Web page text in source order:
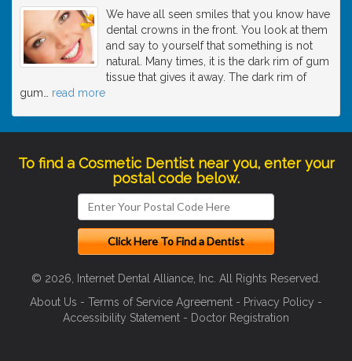
We have all seen smiles that you know have
dental crowns in the front. You look at them
and say to yourself that something is not
natural. Many times, it is the dark rim of gum
tissue that gives it away. The dark rim of
gum
read more
To find a Cosmetic Dentist near you, enter your
postal code below.
© 2026, Internet Dental Alliance, Inc. All Rights Reserved.
About Us - Terms of Service Agreement - Privacy Policy -
Accessibility Statement - Doctor Registration